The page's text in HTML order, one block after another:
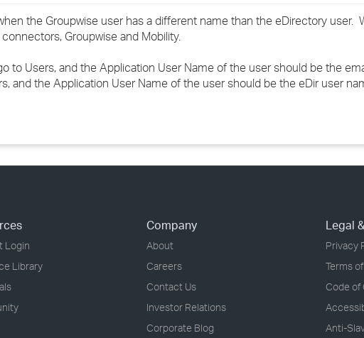
the Groupwise user has a different name than the eDirectory user.
Groupwise and Mobility.
to Users, and the Application User Name of the user should be the
and the Application User Name of the user should be the eDir user
Login
Library
Company
About
Careers
Contact Us
Investor Relations
Corporate Blog
Legal
Privacy
Terms
Code
Anti-